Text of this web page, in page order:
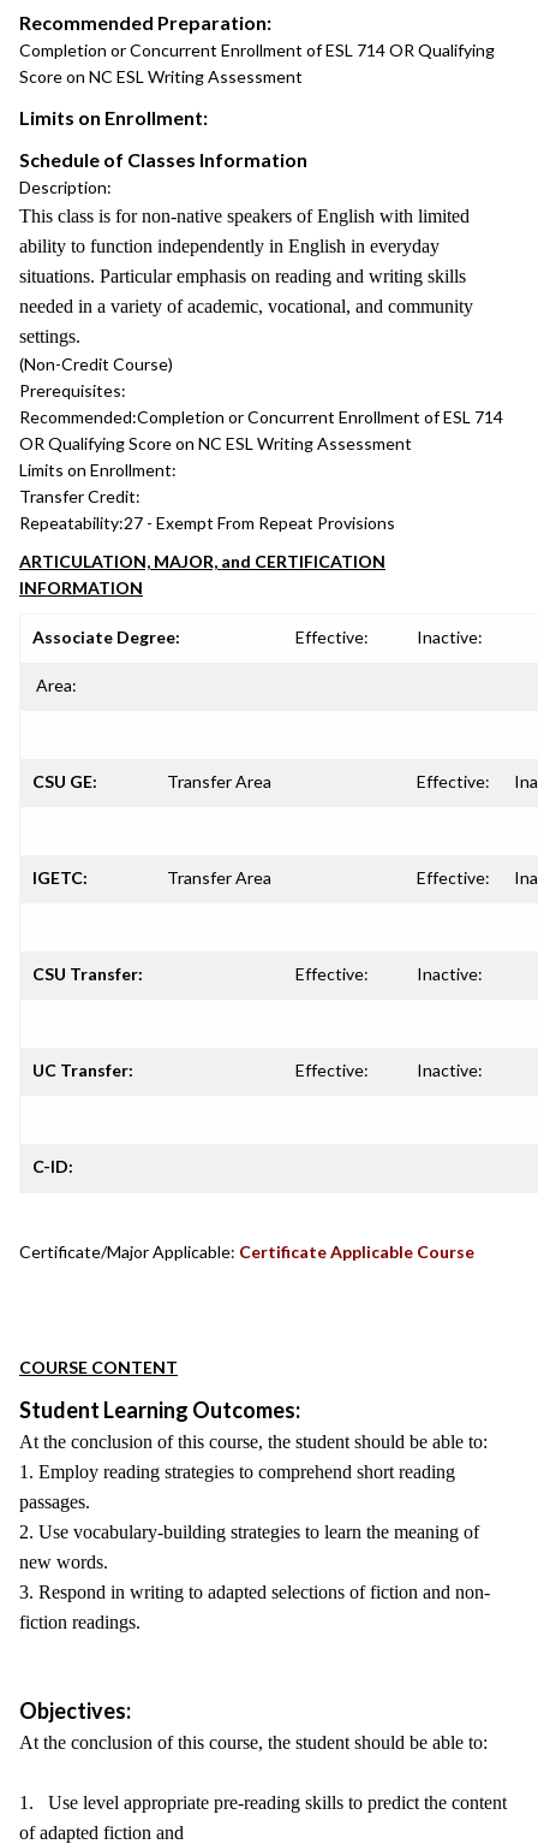
Recommended Preparation:
Completion or Concurrent Enrollment of ESL 714 OR Qualifying
Score on NC ESL Writing Assessment
Limits on Enrollment:
Schedule of Classes Information
Description:
This class is for non-native speakers of English with limited
ability to function independently in English in everyday
situations. Particular emphasis on reading and writing skills
needed in a variety of academic, vocational, and community
settings.
(Non-Credit Course)
Prerequisites:
Recommended:Completion or Concurrent Enrollment of ESL 714
OR Qualifying Score on NC ESL Writing Assessment
Limits on Enrollment:
Transfer Credit:
Repeatability:27 - Exempt From Repeat Provisions
ARTICULATION, MAJOR, and CERTIFICATION
INFORMATION
Associate Degree: Effective: Inactive:
Area:
CSU GE: Transfer Area Effective:
IGETC: Transfer Area Effective:
CSU Transfer: Effective: Inactive:
UC Transfer: Effective: Inactive:
C-ID:
Certificate/Major Applicable: Certificate Applicable Course
COURSE CONTENT
Student Learning Outcomes:
At the conclusion of this course, the student should be able to:
1. Employ reading strategies to comprehend short reading
passages.
2. Use vocabulary-building strategies to learn the meaning of
new words.
3. Respond in writing to adapted selections of fiction and non-
fiction readings.
Objectives:
At the conclusion of this course, the student should be able to:
1. Use level appropriate pre-reading skills to predict the content
of adapted fiction and